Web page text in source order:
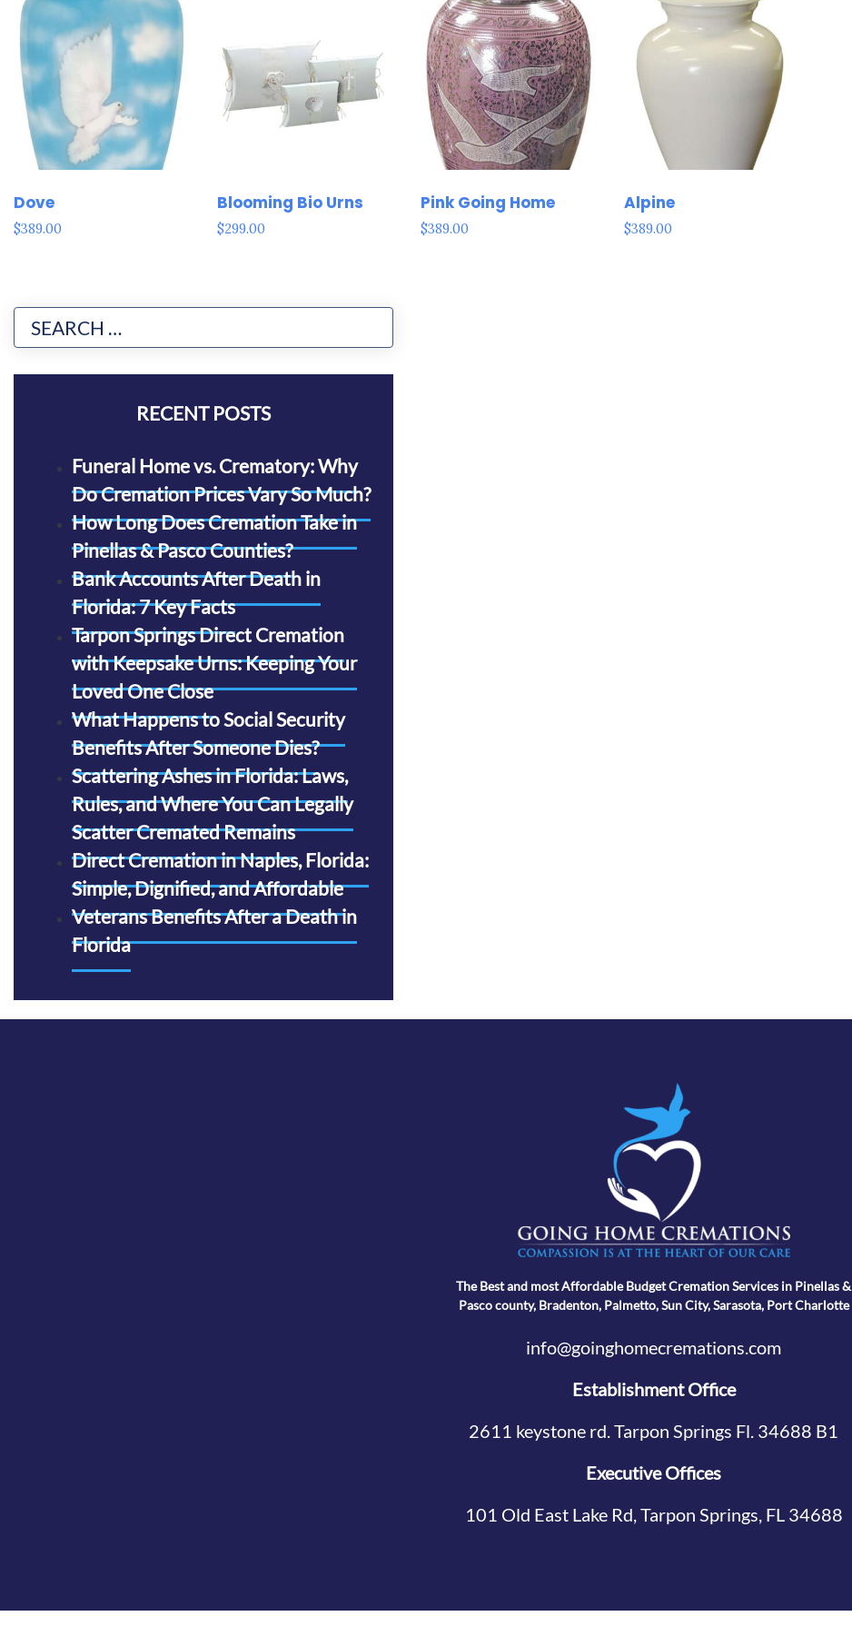
Dove
$389.00
Blooming Bio Urns
$299.00
Pink Going Home
$389.00
Alpine
$389.00
RECENT POSTS
Funeral Home vs. Crematory: Why
Do Cremation Prices Vary So Much?
How Long Does Cremation Take in
Pinellas & Pasco Counties?
Bank Accounts After Death in
Florida: 7 Key Facts
Tarpon Springs Direct Cremation
with Keepsake Urns: Keeping Your
Loved One Close
What Happens to Social Security
Benefits After Someone Dies?
Scattering Ashes in Florida: Laws,
Rules, and Where You Can Legally
Scatter Cremated Remains
Direct Cremation in Naples, Florida:
Simple, Dignified, and Affordable
Veterans Benefits After a Death in
Florida
The Best and most Affordable Budget Cremation Services in Pinellas &
Pasco county, Bradenton, Palmetto, Sun City, Sarasota, Port Charlotte
info@goinghomecremations.com
Establishment Office
2611 keystone rd. Tarpon Springs Fl. 34688 B1
Executive Offices
101 Old East Lake Rd, Tarpon Springs, FL 34688